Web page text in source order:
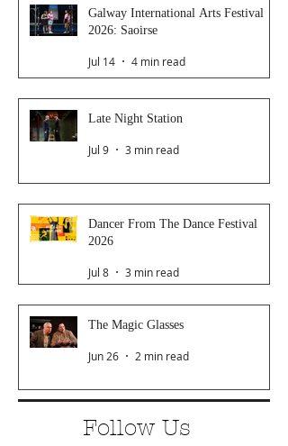
Galway International Arts Festival
2026: Saoirse
Jul 14 4 min read
Late Night Station
Jul 9 3 min read
Dancer From The Dance Festival
2026
Jul 8 3 min read
The Magic Glasses
Jun 26 2 min read
Follow Us